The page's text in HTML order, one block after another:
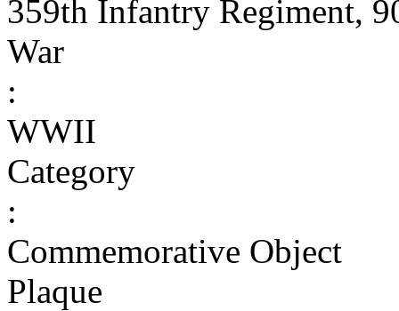
359th Infantry Regiment,
War
:
WWII
Category
:
Commemorative Object
Plaque